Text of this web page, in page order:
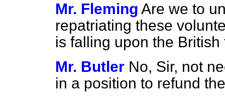
Mr. Fleming Are we to
repatriating these
is falling upon the British
Mr. Butler No, Sir, not
in a position to refund